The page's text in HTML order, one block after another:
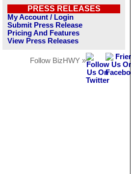
PRESS RELEASES
My Account / Login
Submit Press Release
Pricing And Features
View Press Releases
Follow BizHWY »